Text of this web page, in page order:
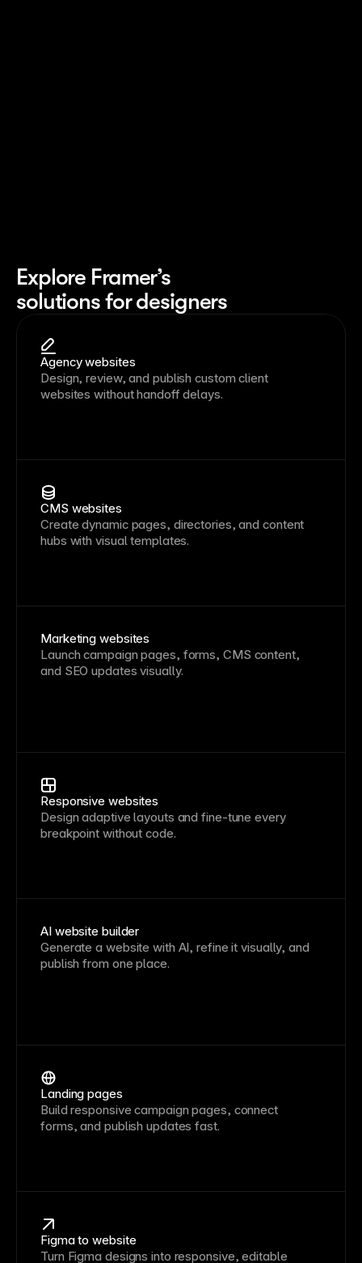
Explore Framer’s
solutions for designers
Agency websites
Design, review, and publish custom client
websites without handoff delays.
CMS websites
Create dynamic pages, directories, and content
hubs with visual templates.
Marketing websites
Launch campaign pages, forms, CMS content,
and SEO updates visually.
Responsive websites
Design adaptive layouts and fine-tune every
breakpoint without code.
AI website builder
Generate a website with AI, refine it visually, and
publish from one place.
Landing pages
Build responsive campaign pages, connect
forms, and publish updates fast.
Figma to website
Turn Figma designs into responsive, editable